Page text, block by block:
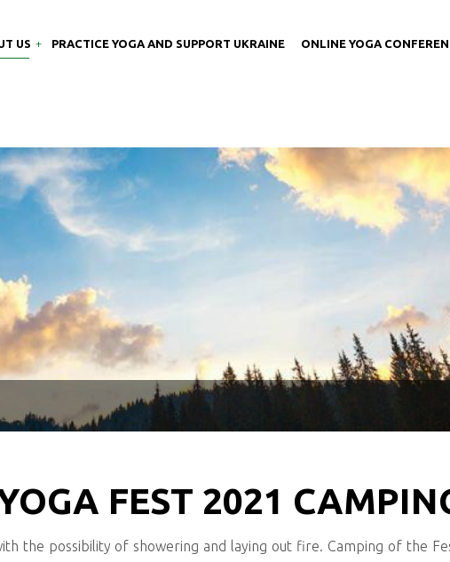
US PRACTICE YOGA AND SUPPORT UKRAINE ONLINE YOGA
FEST 2021
the possibility of showering and laying out fire. Camping of the